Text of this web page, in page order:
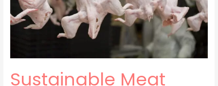
Sustainable Meat
Green
Initiatives